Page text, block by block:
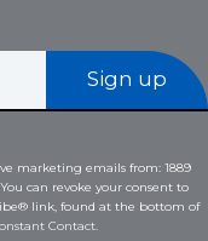
Sign up
marketing emails from: 1889
can revoke your consent to
link, found at the bottom of
Contact.